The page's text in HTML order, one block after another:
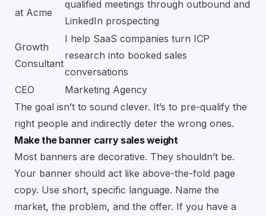
at Acme
qualified meetings through outbound and
LinkedIn prospecting
Growth
Consultant
I help SaaS companies turn ICP
research into booked sales
conversations
CEO
Marketing Agency
The goal isn’t to sound clever. It’s to pre-qualify the
right people and indirectly deter the wrong ones.
Make the banner carry sales weight
Most banners are decorative. They shouldn’t be.
Your banner should act like above-the-fold page
copy. Use short, specific language. Name the
market, the problem, and the offer. If you have a